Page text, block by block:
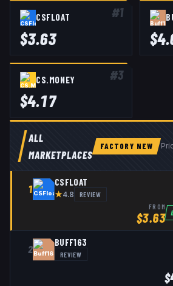
#1
CSFLOAT
$3.63 $
#3
CS.MONEY
$4.17
ALL
MARKETPLACES
FACTORY NEW
1
CSFLOAT
★4.8 REVIEW
FROM
$3.63
2
BUFF163
REVIEW
$